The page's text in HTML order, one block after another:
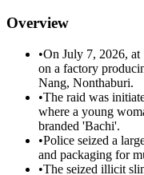
Overview
•On July 7, 2026, at
on a factory
Nang, Nonthaburi.
•The raid was
where a young
branded 'Bachi'.
•Police seized a
and packaging for
•The seized illicit